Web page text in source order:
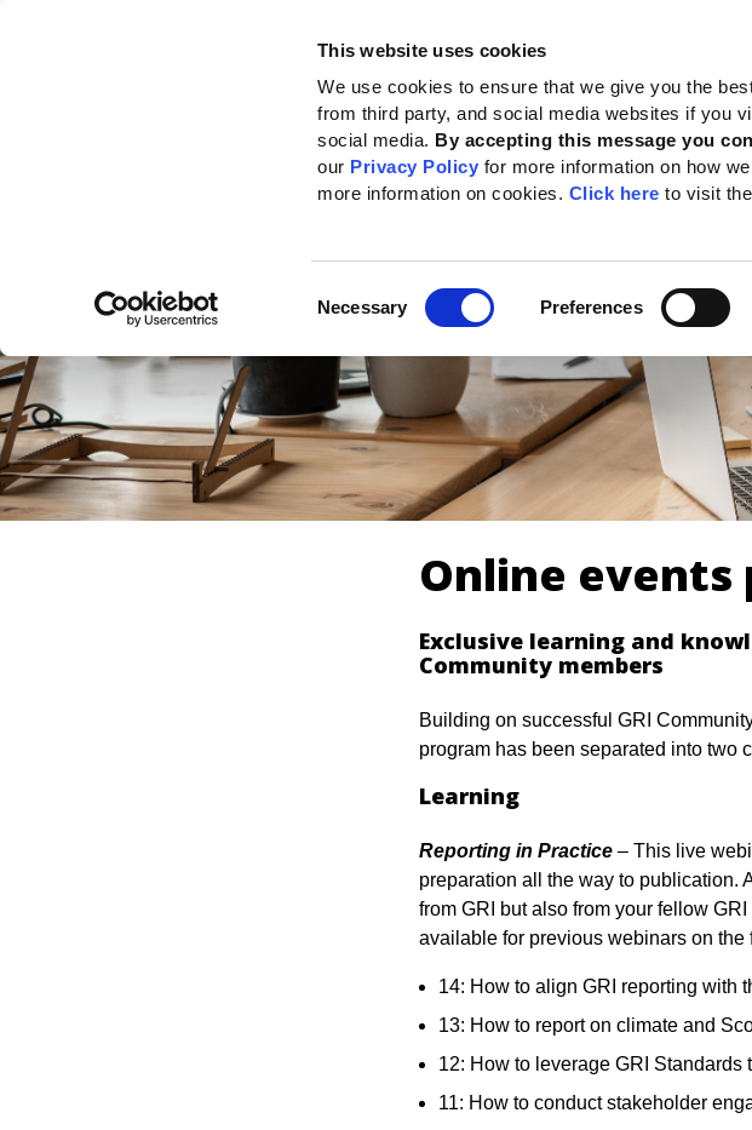
This website uses cookies
We use cookies to ensure that we give you the
from third party, and social media websites if you
social media. By accepting this message you
our Privacy Policy for more information on how
more information on cookies. Click hereto visit
Necessary Preferences
Standards How to use the GRI Standards
GRI Community GRI Community Online Events Program
Online events
Exclusive learning and
Community members
Building on successful GRI
program has been separated into two
Learning
Reporting in Practice – This live
preparation all the way to publication.
from GRI but also from your fellow
available for previous webinars on the
14: How to align GRI reporting with
13: How to report on climate and
12: How to leverage GRI Standards
11: How to conduct stakeholder